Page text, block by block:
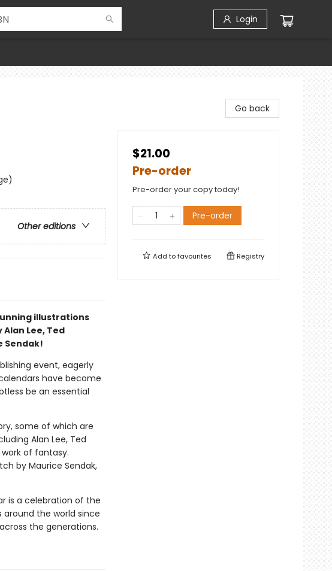
Login
Other editions
illustrations
Lee, Ted
Sendak!
event, eagerly
have become
be an essential
some of which are
Alan Lee, Ted
work of fantasy.
by Maurice Sendak,
is a celebration of the
around the world since
the generations.
Go back
$21.00
Pre-order
Pre-order your copy today!
Pre-order
Add tofavourites Registry